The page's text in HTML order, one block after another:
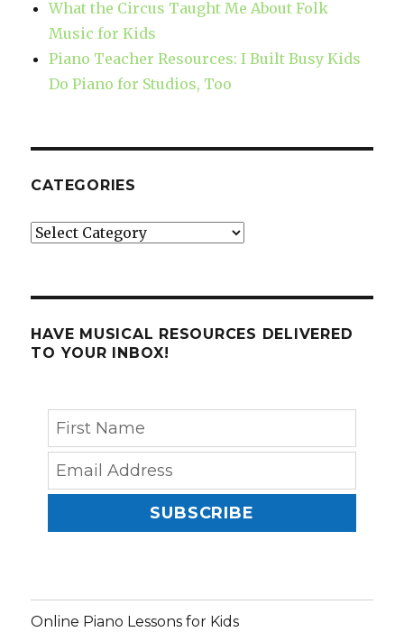
What the Circus Taught Me About Folk
Music for Kids
Piano Teacher Resources: I Built Busy Kids
Do Piano for Studios, Too
CATEGORIES
Categories
HAVE MUSICAL RESOURCES DELIVERED
TO YOUR INBOX!
SUBSCRIBE
Online Piano Lessons for Kids